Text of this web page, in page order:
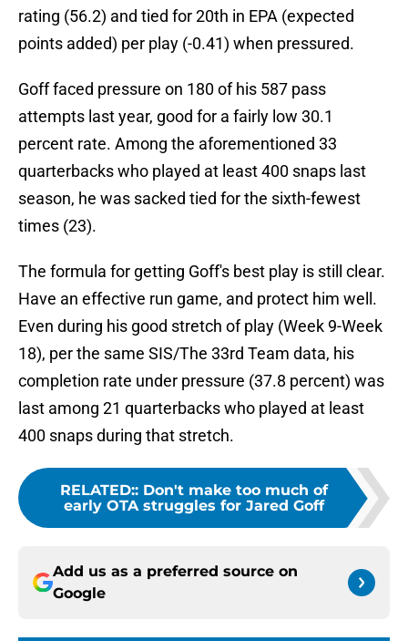
rating (56.2) and tied for 20th in EPA (expected
points added) per play (-0.41) when pressured.
Goff faced pressure on 180 of his 587 pass
attempts last year, good for a fairly low 30.1
percent rate. Among the aforementioned 33
quarterbacks who played at least 400 snaps last
season, he was sacked tied for the sixth-fewest
times (23).
The formula for getting Goff's best play is still clear.
Have an effective run game, and protect him well.
Even during his good stretch of play (Week 9-Week
18), per the same SIS/The 33rd Team data, his
completion rate under pressure (37.8 percent) was
last among 21 quarterbacks who played at least
400 snaps during that stretch.
RELATED:: Don't make too much of
early OTA struggles for Jared Goff
Add us as a preferred source on
Google